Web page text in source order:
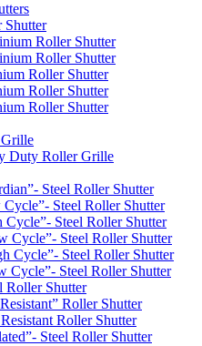
Shutter
Roller Shutter
Roller Shutter
Roller Shutter
Roller Shutter
Roller Shutter
Duty Roller Grille
Steel Roller Shutter
Cycle”- Steel Roller Shutter
Cycle”- Steel Roller Shutter
Cycle”- Steel Roller Shutter
Cycle”- Steel Roller Shutter
Cycle”- Steel Roller Shutter
Roller Shutter
Roller Shutter
Roller Shutter
Steel Roller Shutter